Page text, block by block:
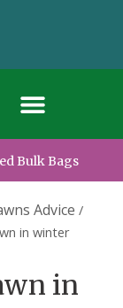
Bulk Bags
Advice /
in winter
in